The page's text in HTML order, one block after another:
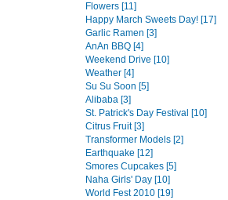
Flowers [11]
Happy March Sweets Day! [17]
Garlic Ramen [3]
AnAn BBQ [4]
Weekend Drive [10]
Weather [4]
Su Su Soon [5]
Alibaba [3]
St. Patrick's Day Festival [10]
Citrus Fruit [3]
Transformer Models [2]
Earthquake [12]
Smores Cupcakes [5]
Naha Girls' Day [10]
World Fest 2010 [19]